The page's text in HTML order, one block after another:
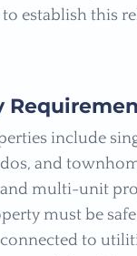
establish this
include
and
multi-unit
must be
to